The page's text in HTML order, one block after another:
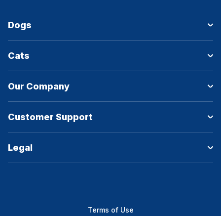
Dogs
Cats
Our Company
Customer Support
Legal
Terms of Use